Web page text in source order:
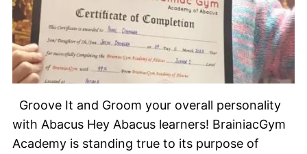
Groove It and Groom your overall personality
with Abacus Hey Abacus learners! BrainiacGym
Academy is standing true to its purpose of